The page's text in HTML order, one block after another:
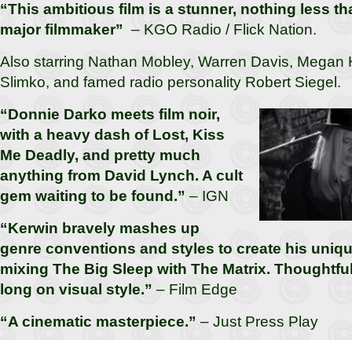
“This ambitious film is a stunner, nothing less
major filmmaker” – KGO Radio / Flick Nation.
Also starring Nathan Mobley, Warren Davis, Megan
Slimko, and famed radio personality Robert Siegel.
“Donnie Darko meets film noir,
with a heavy dash of Lost, Kiss
Me Deadly, and pretty much
anything from David Lynch. A cult
gem waiting to be found.” – IGN
“Kerwin bravely mashes up
genre conventions and styles to create his
mixing The Big Sleep with The Matrix.
long on visual style.” – Film Edge
“A cinematic masterpiece.” – Just Press Play